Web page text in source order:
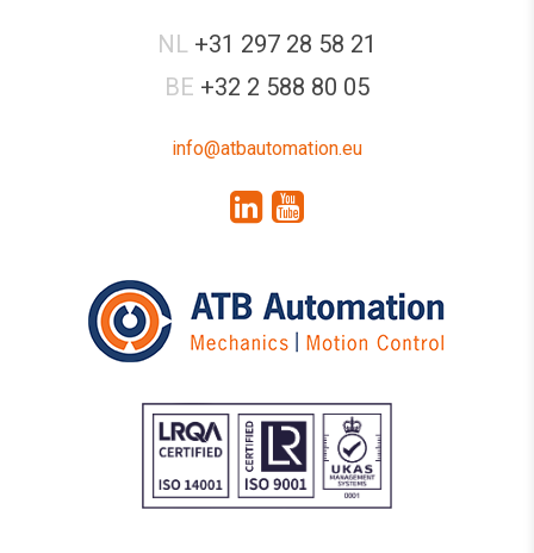
NL +31 297 28 58 21
BE +32 2 588 80 05
info@atbautomation.eu